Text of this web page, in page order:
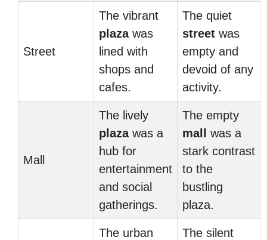
Street
The vibrant
plazawas
lined with
shops and
cafes.
The quiet
street was
empty and
devoid of any
activity.
Mall
The lively
plazawas a
hub for
entertainment
and social
gatherings.
The empty
mall
was a
stark contrast
to the
bustling
plaza.
The urban
The silent